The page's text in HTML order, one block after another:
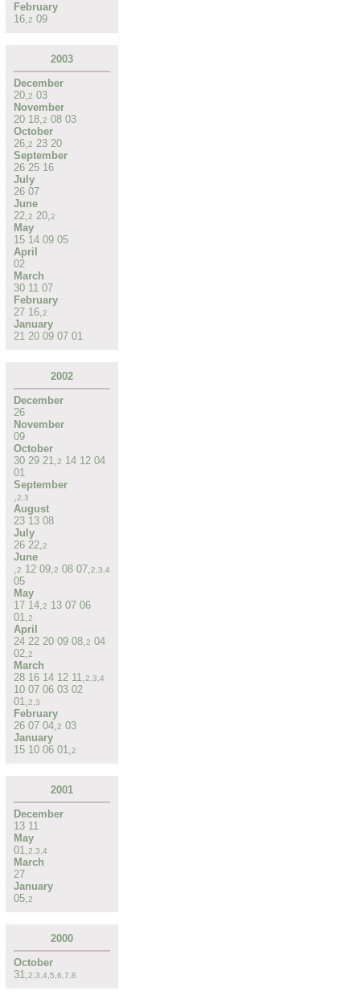
February
16,2 09
2003
December
20,2 03
November
20 18,2 08 03
October
26,2 23 20
September
26 25 16
July
26 07
June
22,2 20,2
May
15 14 09 05
April
02
March
30 11 07
February
27 16,2
January
21 20 09 07 01
2002
December
26
November
09
October
30 29 21,2 14 12 04
01
September
,2,3
August
23 13 08
July
26 22,2
June
,2 12 09,2 08 07,2,3,4
05
May
17 14,2 13 07 06
01,2
April
24 22 20 09 08,2 04
02,2
March
28 16 14 12 11,2,3,4
10 07 06 03 02
01,2,3
February
26 07 04,2 03
January
15 10 06 01,2
2001
December
13 11
May
01,2,3,4
March
27
January
05,2
2000
October
31,2,3,4,5,6,7,8